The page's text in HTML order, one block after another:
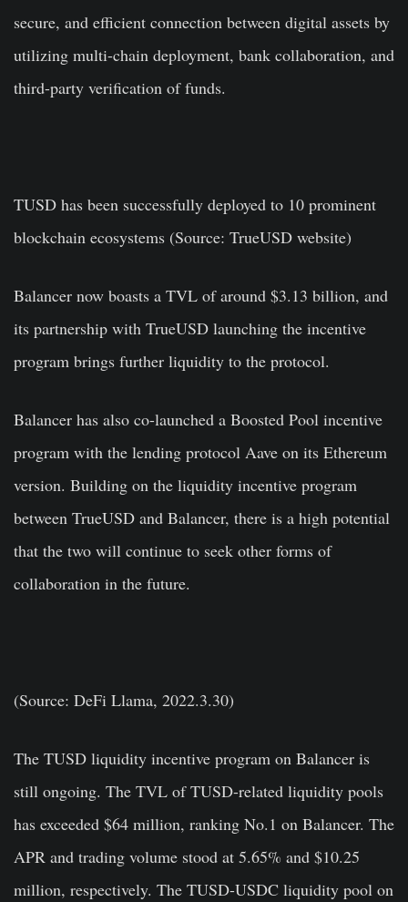
secure, and efficient connection between digital assets by
utilizing multi-chain deployment, bank collaboration, and
third-party verification of funds.
TUSD has been successfully deployed to 10 prominent
blockchain ecosystems (Source: TrueUSD website)
Balancer now boasts a TVL of around $3.13 billion, and
its partnership with TrueUSD launching the incentive
program brings further liquidity to the protocol.
Balancer has also co-launched a Boosted Pool incentive
program with the lending protocol Aave on its Ethereum
version. Building on the liquidity incentive program
between TrueUSD and Balancer, there is a high potential
that the two will continue to seek other forms of
collaboration in the future.
(Source: DeFi Llama, 2022.3.30)
The TUSD liquidity incentive program on Balancer is
still ongoing. The TVL of TUSD-related liquidity pools
has exceeded $64 million, ranking No.1 on Balancer. The
APR and trading volume stood at 5.65% and $10.25
million, respectively. The TUSD-USDC liquidity pool on